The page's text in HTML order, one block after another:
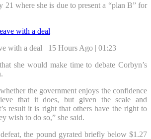
21 where she is due to present a “plan B” for
with a deal 15 Hours Ago | 01:23
she would make time to debate Corbyn’s
the government enjoys the confidence
that it does, but given the scale and
result it is right that others have the right to
wish to do so,” she said.
the pound gyrated briefly below $1.27